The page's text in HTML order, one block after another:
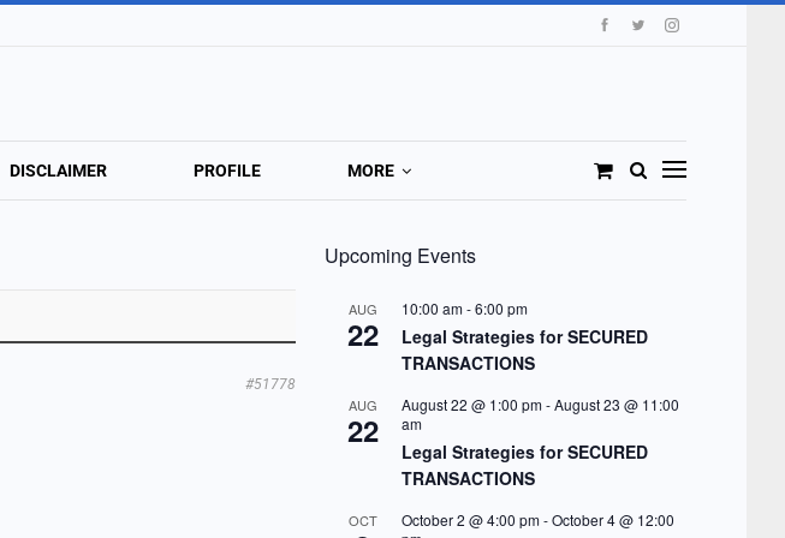
DISCLAIMER PROFILE MORE
#51778
Upcoming Events
AUG
22
10:00 am-6:00 pm
Legal Strategies for SECURED
TRANSACTIONS
AUG
22
August 22 @ 1:00 pm-August 23 @ 11:00
am
Legal Strategies for SECURED
TRANSACTIONS
OCT October 2 @ 4:00 pm-October 4 @ 12:00